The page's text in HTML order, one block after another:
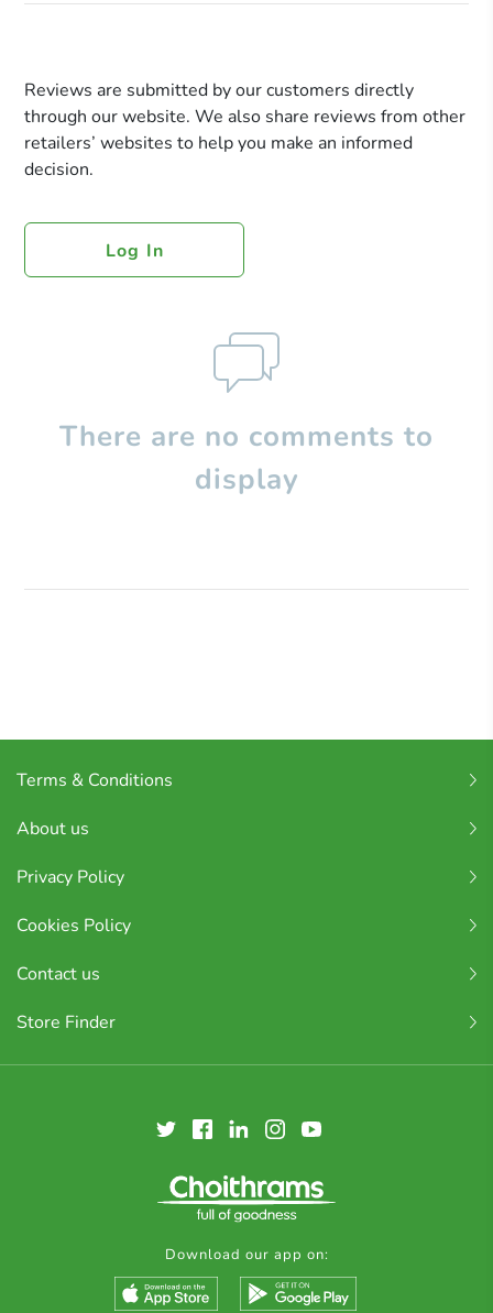
Reviews are submitted by our customers directly
through our website. We also share reviews from other
retailers’ websites to help you make an informed
decision.
Log In
There are no comments to
display
Terms & Conditions
About us
Privacy Policy
Cookies Policy
Contact us
Store Finder
Download our app on: